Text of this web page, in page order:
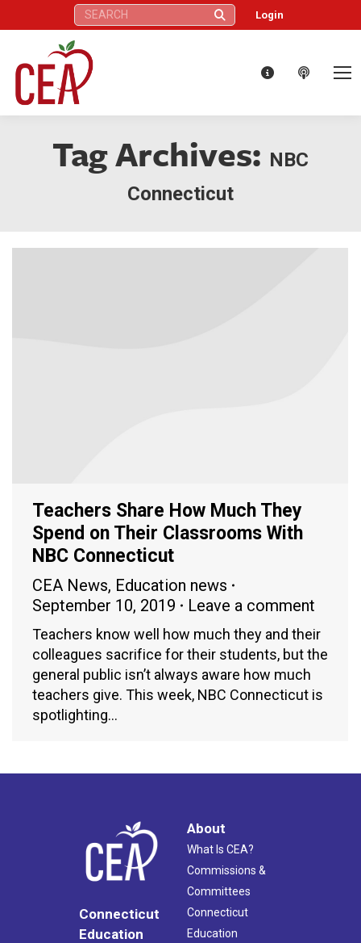
Search: Login
Tag Archives: NBC
Connecticut
Teachers Share How Much They
Spend on Their Classrooms With
NBC Connecticut
CEA News, Education news
September 10, 2019
Leave a comment
Teachers know well how much they and their
colleagues sacrifice for their students, but the
general public isn’t always aware how much
teachers give. This week, NBC Connecticut is
spotlighting…
Connecticut
Education
About
What Is CEA?
Commissions &
Committees
Connecticut
Education